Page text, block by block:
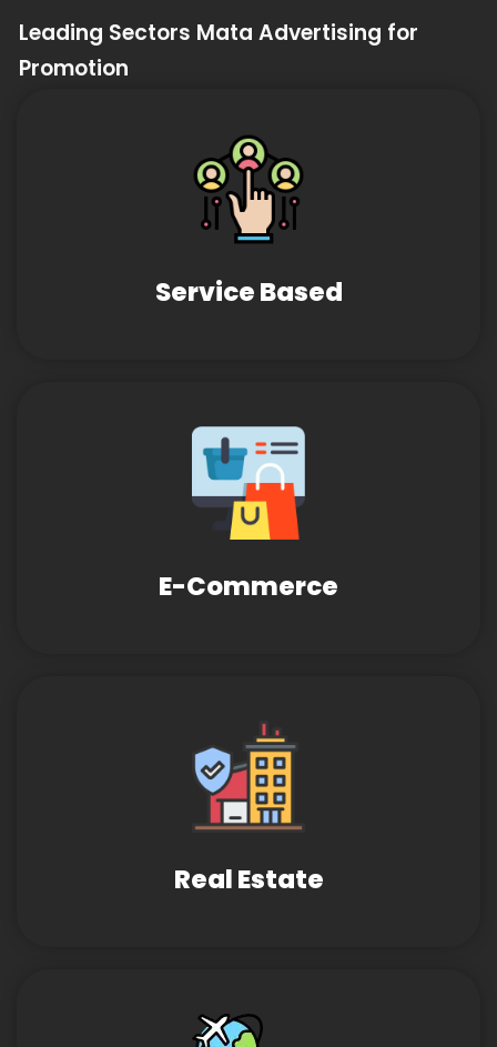
Leading Sectors Mata Advertising for
Promotion
Service Based
E-Commerce
Real Estate